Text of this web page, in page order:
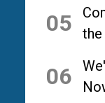
05
the
06